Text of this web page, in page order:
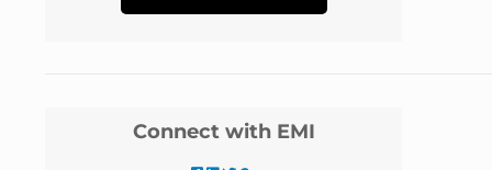
Connect with EMI